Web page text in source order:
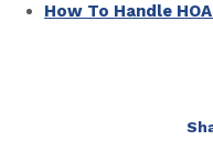
How To Handle